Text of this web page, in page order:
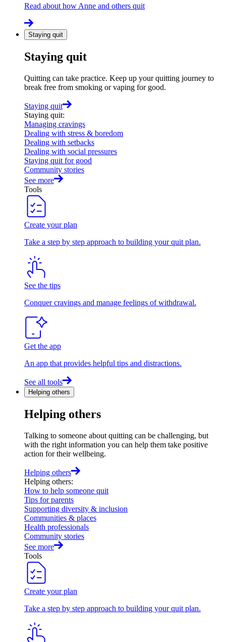
Read about how Anne and others quit
Staying quit
Staying quit
Quitting can take practice. Keep up your quitting journey to
break free from smoking or vaping for good.
Staying quit
Staying quit:
Managing cravings
Dealing with stress & boredom
Dealing with setbacks
Dealing with social pressures
Staying quit for good
Community stories
See more
Tools
Create your plan
Take a step by step approach to building your quit plan.
See the tips
Conquer cravings and manage feelings of withdrawal.
Get the app
An app that provides helpful tips and distractions.
See all tools
Helping others
Helping others
Talking to someone about quitting can be challenging, but
with the right information you can help them take positive
action for their wellbeing.
Helping others
Helping others:
How to help someone quit
Tips for parents
Supporting diversity & inclusion
Communities & places
Health professionals
Community stories
See more
Tools
Create your plan
Take a step by step approach to building your quit plan.